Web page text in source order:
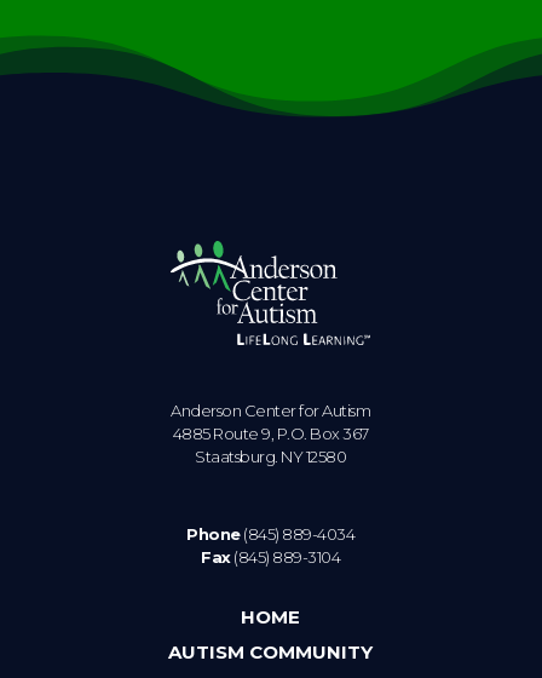
Anderson Center for Autism
4885 Route 9, P.O. Box 367
Staatsburg. NY 12580
Phone(845) 889-4034
Fax(845) 889-3104
HOME
AUTISM COMMUNITY